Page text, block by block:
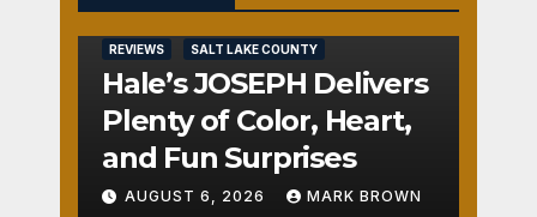
REVIEWS SALT LAKE COUNTY
Hale’s JOSEPH Delivers
Plenty of Color, Heart,
and Fun Surprises
AUGUST 6, 2026 MARK BROWN